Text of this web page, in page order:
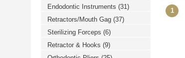
Endodontic Instruments (31)
Retractors/Mouth Gag (37)
Sterilizing Forceps (6)
Retractor & Hooks (9)
1